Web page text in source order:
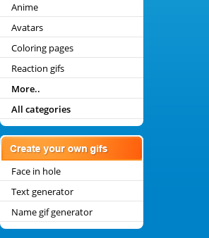
Anime
Avatars
Coloring pages
Reaction gifs
More..
All categories
Face in hole
Text generator
Name gif generator